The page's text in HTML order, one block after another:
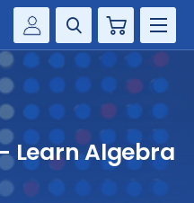
Cart
Learn Algebra